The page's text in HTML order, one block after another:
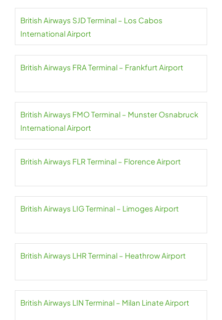
British Airways SJD Terminal – Los Cabos
International Airport
British Airways FRA Terminal – Frankfurt Airport
British Airways FMO Terminal – Munster Osnabruck
International Airport
British Airways FLR Terminal – Florence Airport
British Airways LIG Terminal – Limoges Airport
British Airways LHR Terminal – Heathrow Airport
British Airways LIN Terminal – Milan Linate Airport